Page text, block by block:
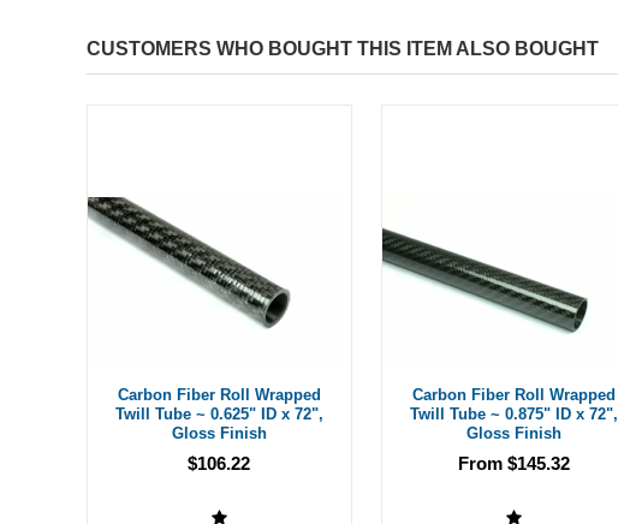
CUSTOMERS WHO BOUGHT THIS ITEM ALSO BOUGHT
Carbon Fiber Roll Wrapped
Twill Tube ~ 0.625" ID x 72",
Gloss Finish
$106.22
Carbon Fiber Roll Wrapped
Twill Tube ~ 0.875" ID x 72",
Gloss Finish
From $145.32